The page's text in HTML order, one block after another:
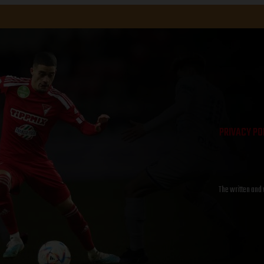
PRIVACY
The written